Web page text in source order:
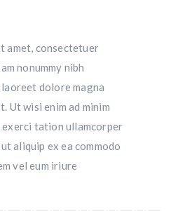
amet, consectetuer
nonummy nibh
dolore magna
Ut wisi enim ad minim
exerci tation ullamcorper
aliquip ex ea commodo
vel eum iriure